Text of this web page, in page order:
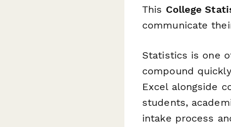
This College
communicate
Statistics is one
compound
Excel alongside
students,
intake process